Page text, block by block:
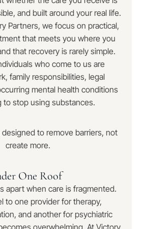
and built around your real life.
Partners, we focus on practical,
that meets you where you
that recovery is rarely simple.
who come to us are
family responsibilities, legal
mental health conditions
to stop using substances.
designed to remove barriers, not
create more.
One Roof
apart when care is fragmented.
to one provider for therapy,
and another for psychiatric
overwhelming. At Victory